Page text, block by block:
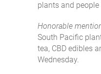
plants and
Honorable
South Pacific
tea, CBD edibles
Wednesday.